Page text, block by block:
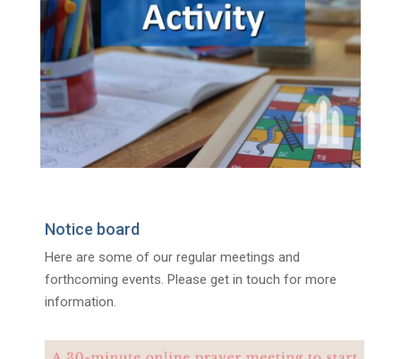
Notice board
Here are some of our regular meetings and
forthcoming events. Please get in touch for more
information.